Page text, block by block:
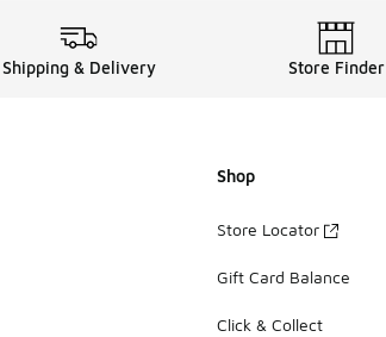
Shipping & Delivery Store Finder
Shop
Store Locator
Gift Card Balance
Click & Collect